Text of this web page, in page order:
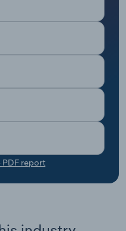
PDF report